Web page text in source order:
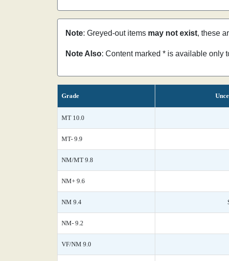
Note: Greyed-out items may not exist, these
Note Also: Content marked * is available only
Grade
MT 10.0
MT- 9.9
NM/MT 9.8
NM+ 9.6
NM 9.4
NM- 9.2
VF/NM 9.0